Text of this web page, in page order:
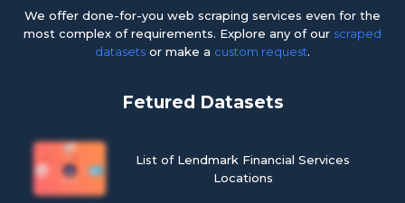
We offer done-for-you web scraping services even for the
most complex of requirements. Explore any of our scraped
datasets or make a custom request.
Fetured Datasets
List of Lendmark Financial Services
Locations